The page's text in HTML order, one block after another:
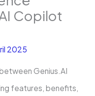
Copilot
2025
Genius.AI
features, benefits,